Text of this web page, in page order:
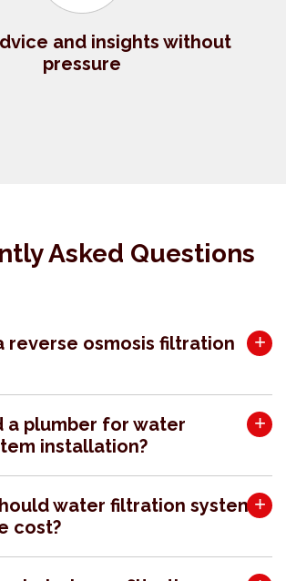
and insights without
pressure
Asked Questions
reverse osmosis filtration
a plumber for water
installation?
water filtration system
cost?